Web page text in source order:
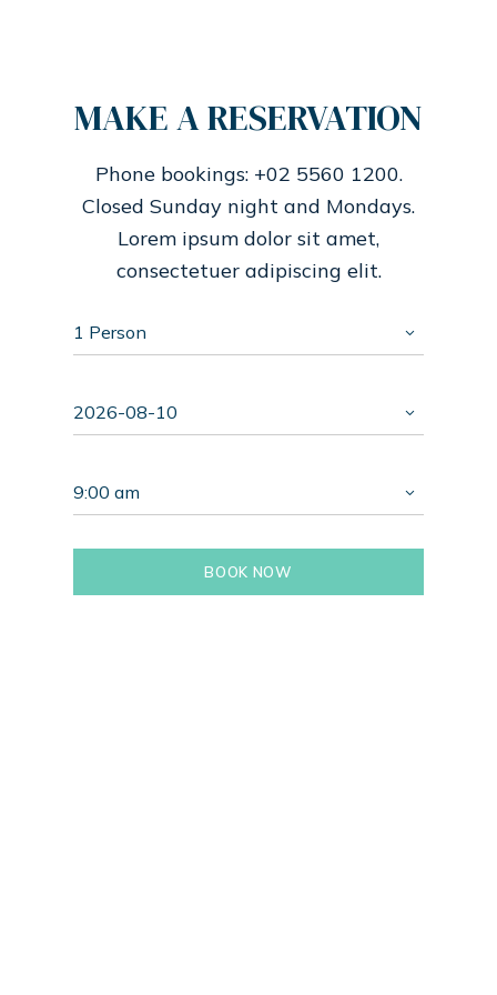
MAKE A RESERVATION
Phone bookings: +02 5560 1200.
Closed Sunday night and Mondays.
Lorem ipsum dolor sit amet,
consectetuer adipiscing elit.
BOOK NOW